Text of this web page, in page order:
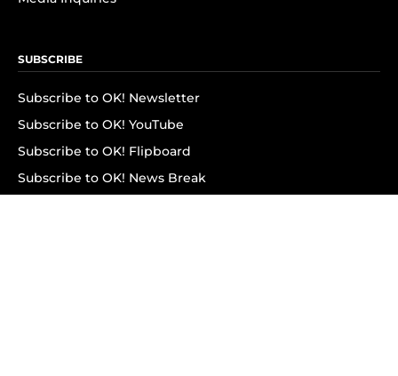
SUBSCRIBE
Subscribe to OK! Newsletter
Subscribe to OK! YouTube
Subscribe to OK! Flipboard
Subscribe to OK! News Break